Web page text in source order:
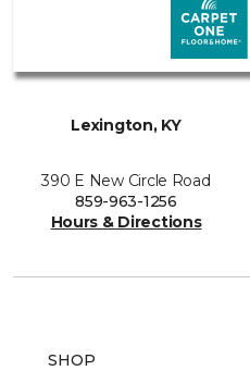
Lexington, KY
390 E New Circle Road
859-963-1256
Hours & Directions
SHOP